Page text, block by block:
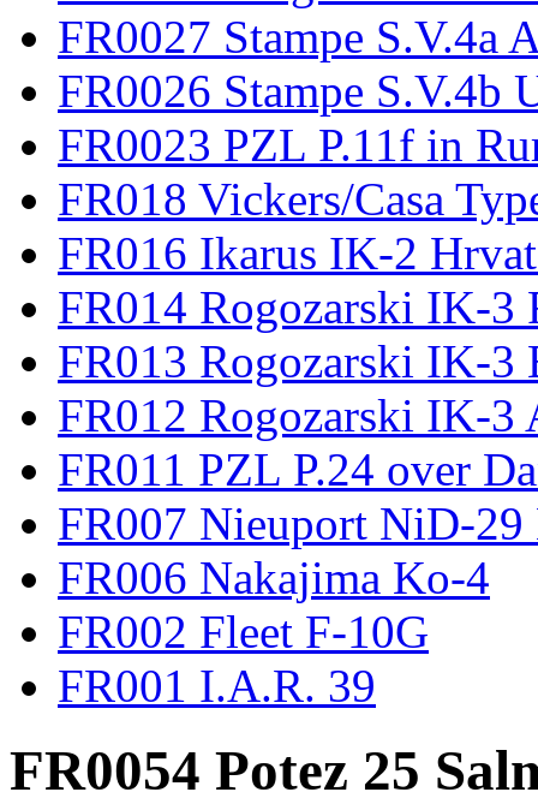
FR0027 Stampe S.V.4a
FR0026 Stampe S.V.4b
FR0023 PZL P.11f in
FR018 Vickers/Casa
FR016 Ikarus IK-2
FR014 Rogozarski IK-3
FR013 Rogozarski IK-3
FR012 Rogozarski IK-3
FR011 PZL P.24 over
FR007 Nieuport NiD-29
FR006 Nakajima Ko-4
FR002 Fleet F-10G
FR001 I.A.R. 39
FR0054 Potez 25